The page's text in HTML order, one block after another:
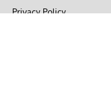
Privacy Policy